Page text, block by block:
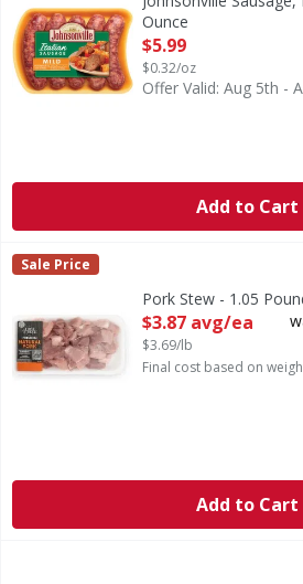
Ounce
Open Product
$5.99
$0.32/oz
Offer Valid: Aug 5th -
Add to Cart
Pork Stew - 1.05 Pound
First Street
Sale Price
Pork Stew - 1.05
Open Product
$3.87 avg/ea
$3.69/lb
Final cost based on
Add to Cart